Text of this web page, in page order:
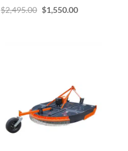
$2,495.00 Original
$1,550.00Current